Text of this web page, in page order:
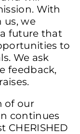
With
us, we
future that
to
We ask
feedback,
of our
continues